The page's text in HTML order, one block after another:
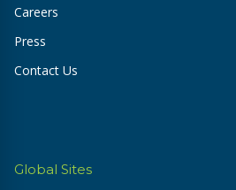
Careers
Press
Contact Us
Global Sites